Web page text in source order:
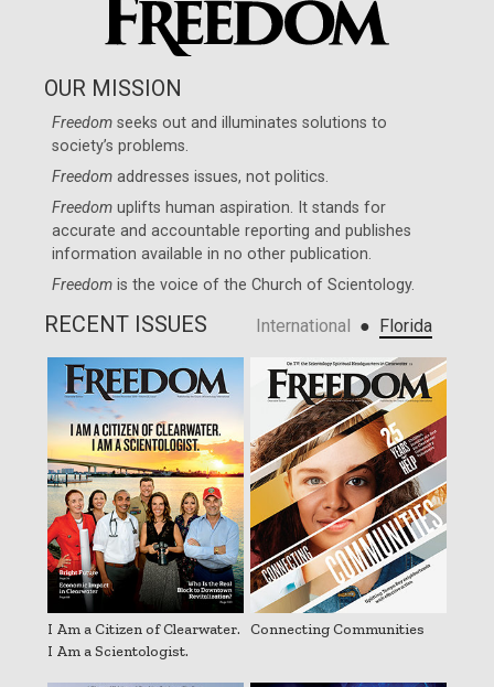
OUR MISSION
Freedom seeks out and illuminates solutions to
society’s problems.
Freedom addresses issues, not politics.
Freedom uplifts human aspiration. It stands for
accurate and accountable reporting and publishes
information available in no other publication.
Freedom is the voice of theChurch of Scientology.
RECENT ISSUES International ● Florida
I Am a Citizen of Clearwater.
I Am a Scientologist.
Connecting Communities